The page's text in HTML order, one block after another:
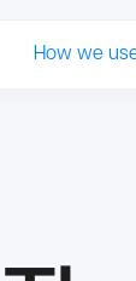
How we